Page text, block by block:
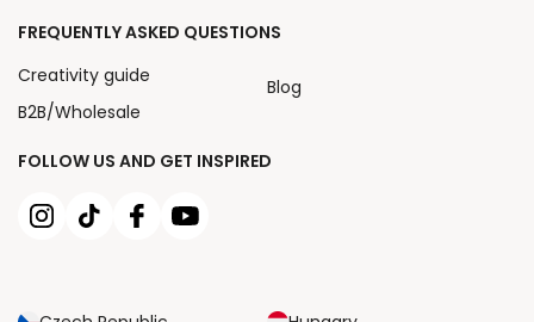
FOLLOW US AND GET INSPIRED
FREQUENTLY ASKED QUESTIONS
Creativity guide
B2B/Wholesale
Blog